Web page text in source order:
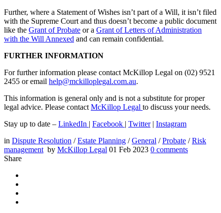
Further, where a Statement of Wishes isn’t part of a Will, it isn’t filed
with the Supreme Court and thus doesn’t become a public document
like the Grant of Probate or a Grant of Letters of Administration
with the Will Annexed and can remain confidential.
FURTHER INFORMATION
For further information please contact McKillop Legal on (02) 9521
2455 or email help@mckilloplegal.com.au.
This information is general only and is not a substitute for proper
legal advice. Please contact McKillop Legal to discuss your needs.
Stay up to date – LinkedIn | Facebook | Twitter| Instagram
in Dispute Resolution /Estate Planning /General /Probate /Risk
management by McKillop Legal 01 Feb 2023 0 comments
Share